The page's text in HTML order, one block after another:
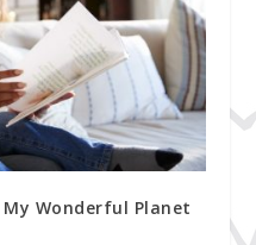
Wonderful Planet